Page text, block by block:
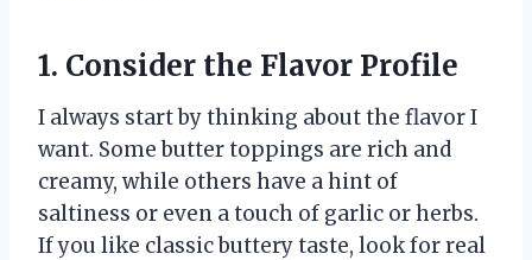
1. Consider the Flavor Profile
I always start by thinking about the flavor I
want. Some butter toppings are rich and
creamy, while others have a hint of
saltiness or even a touch of garlic or herbs.
If you like classic buttery taste, look for real